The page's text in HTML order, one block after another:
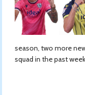
season, two more
squad in the past